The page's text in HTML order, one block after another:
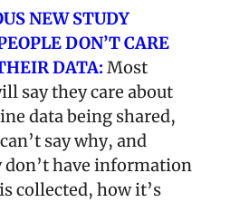
NEW STUDY
DON’T CARE
DATA: Most
say they care about
data being shared,
say why, and
have information
collected, how it’s